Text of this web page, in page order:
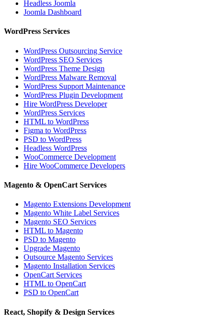
Headless Joomla
Joomla Dashboard
WordPress Services
WordPress Outsourcing Service
WordPress SEO Services
WordPress Theme Design
WordPress Malware Removal
WordPress Support Maintenance
WordPress Plugin Development
Hire WordPress Developer
WordPress Services
HTML to WordPress
Figma to WordPress
PSD to WordPress
Headless WordPress
WooCommerce Development
Hire WooCommerce Developers
Magento & OpenCart Services
Magento Extensions Development
Magento White Label Services
Magento SEO Services
HTML to Magento
PSD to Magento
Upgrade Magento
Outsource Magento Services
Magento Installation Services
OpenCart Services
HTML to OpenCart
PSD to OpenCart
React, Shopify & Design Services